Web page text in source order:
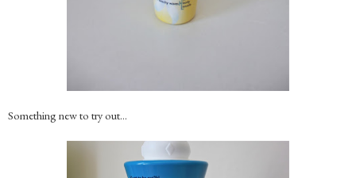
Something new to try out...